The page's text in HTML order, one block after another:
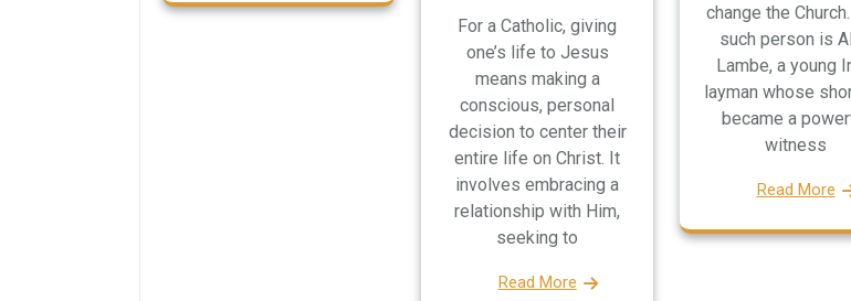
For a Catholic, giving
one’s life to Jesus
means making a
conscious, personal
decision to center their
entire life on Christ. It
involves embracing a
relationship with Him,
seeking to
Read More
change the
such person is
Lambe, a young
layman whose
became a
witness
Read More